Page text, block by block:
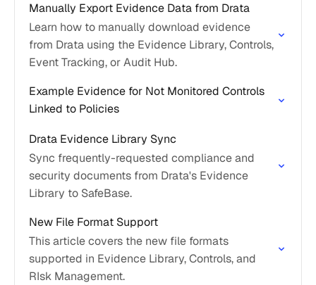
Manually Export Evidence Data from Drata
Learn how to manually download evidence
from Drata using the Evidence Library, Controls,
Event Tracking, or Audit Hub.
Example Evidence for Not Monitored Controls
Linked to Policies
Drata Evidence Library Sync
Sync frequently-requested compliance and
security documents from Drata's Evidence
Library to SafeBase.
New File Format Support
This article covers the new file formats
supported in Evidence Library, Controls, and
RIsk Management.